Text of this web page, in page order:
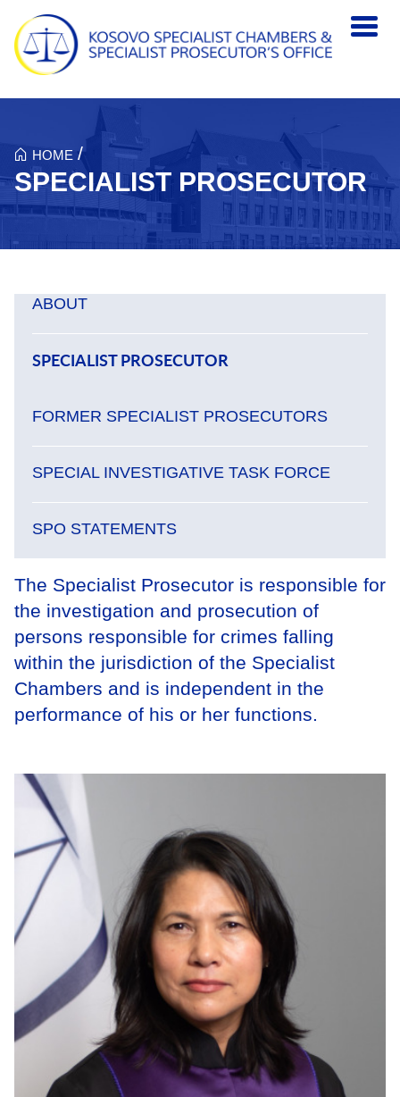
Skip to main content
HOME /
SPECIALIST PROSECUTOR
The Specialist Prosecutor is responsible for
the investigation and prosecution of
persons responsible for crimes falling
within the jurisdiction of the Specialist
Chambers and is independent in the
performance of his or her functions.
ABOUT
SPECIALIST PROSECUTOR
FORMER SPECIALIST PROSECUTORS
SPECIAL INVESTIGATIVE TASK FORCE
SPO STATEMENTS